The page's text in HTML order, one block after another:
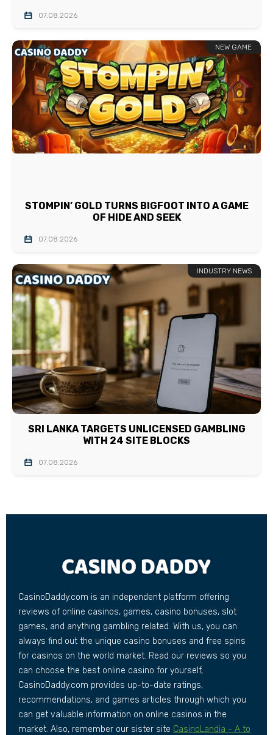
07.08.2026
NEW GAME
STOMPIN’ GOLD TURNS BIGFOOT INTO A GAME
OF HIDE AND SEEK
07.08.2026
INDUSTRY NEWS
SRI LANKA TARGETS UNLICENSED GAMBLING
WITH 24 SITE BLOCKS
07.08.2026
CasinoDaddy.com is an independent platform offering
reviews of online casinos, games, casino bonuses, slot
games, and anything gambling related. With us, you can
always find out the unique casino bonuses and free spins
for casinos on the world market. Read our reviews so you
can choose the best online casino for yourself,
CasinoDaddy.com provides up-to-date ratings,
recommendations, and games articles through which you
can get valuable information on online casinos in the
market. Also, remember our sister site CasinoLandia - A to